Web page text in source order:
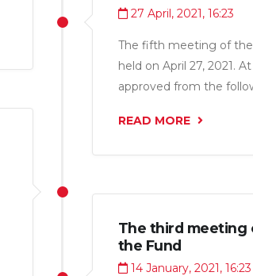
27 April, 2021, 16:23
The fifth meeting of
held on April 27, 2021.
approved from the
READ MORE
The third meeting
the Fund
14 January, 2021, 16:23